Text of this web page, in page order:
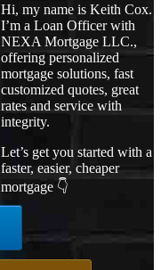
Hi, my name is Keith Cox.
I’m a Loan Officer with
NEXA Mortgage LLC.,
offering personalized
mortgage solutions, fast
customized quotes, great
rates and service with
integrity.
Let’s get you started with a
faster, easier, cheaper
mortgage 👇